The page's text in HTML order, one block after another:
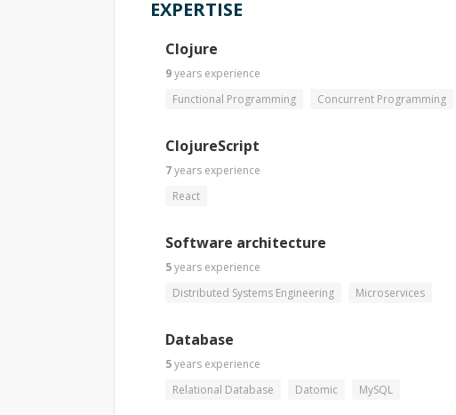
EXPERTISE
Clojure
9years experience
Functional Programming
Concurrent Programming
ClojureScript
7years experience
React
Software architecture
5years experience
Distributed Systems Engineering
Microservices
Database
5years experience
Relational Database
Datomic MySQL